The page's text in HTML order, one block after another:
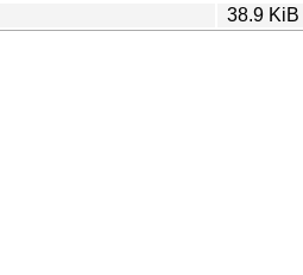
38.9 KiB